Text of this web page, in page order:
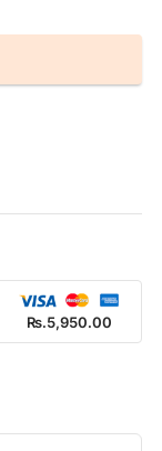
Rs.5,950.00